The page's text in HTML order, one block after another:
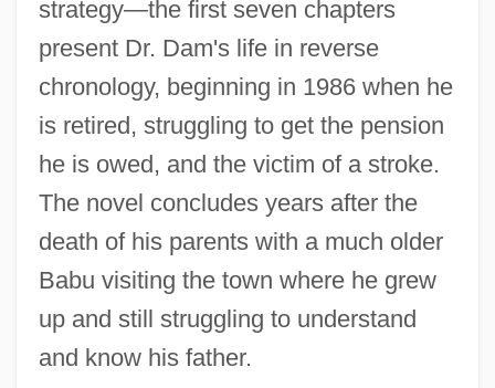
strategy—the first seven chapters
present Dr. Dam's life in reverse
chronology, beginning in 1986 when he
is retired, struggling to get the pension
he is owed, and the victim of a stroke.
The novel concludes years after the
death of his parents with a much older
Babu visiting the town where he grew
up and still struggling to understand
and know his father.